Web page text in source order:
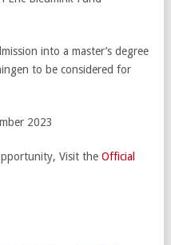
into a master’s degree
to be considered for
2023
Visit the Official